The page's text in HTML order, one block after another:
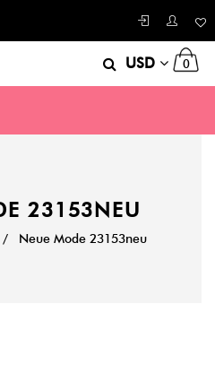
USD 0
23153NEU
/ Neue Mode 23153neu